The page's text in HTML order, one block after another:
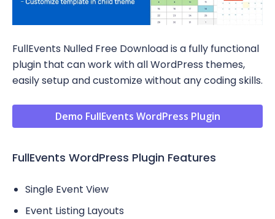
FullEvents Nulled Free Download is a fully functional
plugin that can work with all WordPress themes,
easily setup and customize without any coding skills.
Demo FullEvents WordPress Plugin
FullEvents WordPress Plugin Features
Single Event View
Event Listing Layouts